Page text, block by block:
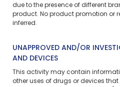
due to the presence of different
product. No product promotion or
inferred.
UNAPPROVED AND/OR
AND DEVICES
This activity may contain
other uses of drugs or devices